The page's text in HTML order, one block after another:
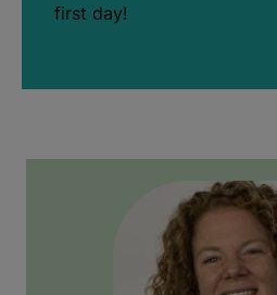
first day!